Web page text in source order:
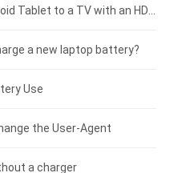
a new laptop battery?
Use
the User-Agent
a charger